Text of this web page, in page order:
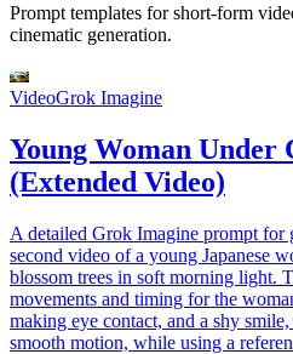
Prompt templates for short-form
cinematic generation.
VideoGrok Imagine
Young Woman Under
(Extended Video)
A detailed Grok Imagine prompt for
second video of a young Japanese
blossom trees in soft morning light.
movements and timing for the
making eye contact, and a shy
smooth motion, while using a